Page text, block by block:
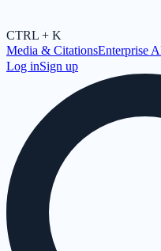
CTRL + K
Media & CitationsEnterprise
Log inSign up